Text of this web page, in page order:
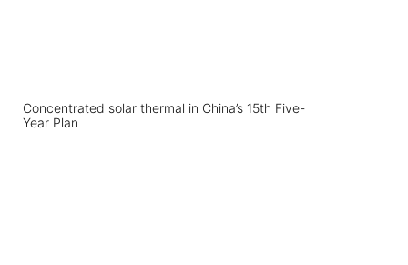
Concentrated solar thermal in China’s 15th Five-
Year Plan